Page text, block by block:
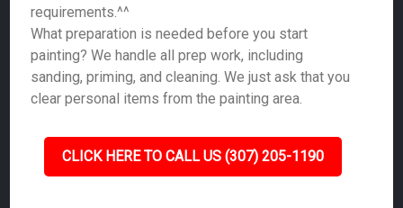
requirements.^^
What preparation is needed before you start
painting? We handle all prep work, including
sanding, priming, and cleaning. We just ask that you
clear personal items from the painting area.
CLICK HERE TO CALL US (307) 205-1190